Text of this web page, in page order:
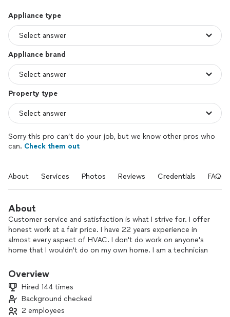
Appliance type
Appliance brand
Property type
Sorry this pro can’t do your job, but we know other pros who
can. Check them out
About Services Photos Reviews Credentials FAQs
About
Customer service and satisfaction is what I strive for. I offer
honest work at a fair price. I have 22 years experience in
almost every aspect of HVAC. I don't do work on anyone's
home that I wouldn't do on my own home. I am a technician
with. This also keeps my prices down because I have little
I enjoy being able to help people be able to be more
comfortable in their homes. I enjoy that every job is a new
Overview
Hired 144 times
Background checked
2 employees